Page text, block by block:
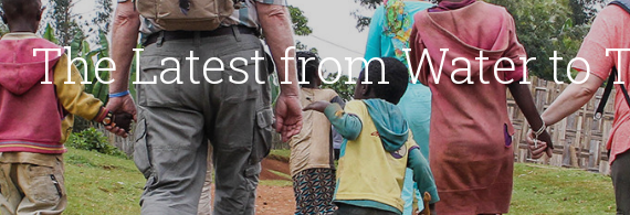
News
Financial Information
Changed Lives
Events
Travel with Us
Request a Presentation
Water Guardians
Water Angels
Thrivent Choice
Tribute Card
The Latest from Water to